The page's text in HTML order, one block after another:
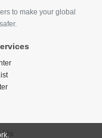
to make your global